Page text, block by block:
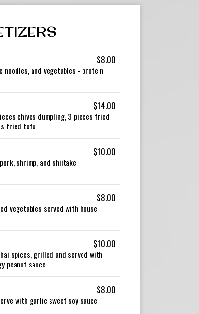
$8.00
and vegetables - protein
$14.00
chives dumpling, 3 pieces fried
fried tofu
$10.00
shrimp, and shiitake
$8.00
vegetables served with house
$10.00
spices, grilled and served with
peanut sauce
$8.00
with garlic sweet soy sauce